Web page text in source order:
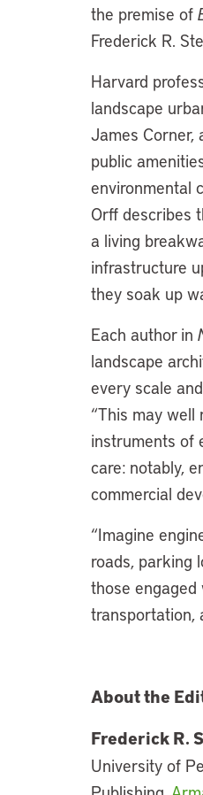
the premise of
Frederick R.
Harvard
landscape
James Corner,
public
environmental
Orff describes
a living
infrastructure
they soak up
Each author in
landscape
every scale
“This may
instruments of
care: notably,
commercial
“Imagine
roads, parking
those
transportation,
About the
Frederick R.
University of